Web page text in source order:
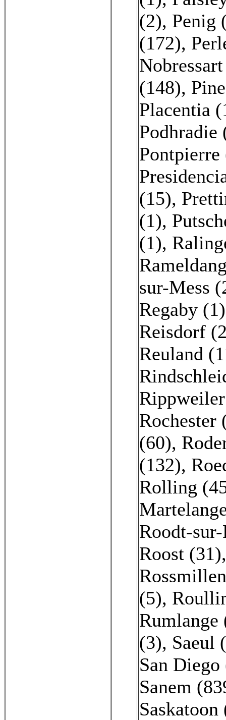
(2), Penig
(172),
(148),
Placentia
Podhradie
Pontpierre
(15),
(1),
(1),
sur-Mess
Regaby (1)
Reisdorf
Reuland
Rochester
(60),
(132),
Rolling
Roodt-
Roost (31)
(5),
Rumlange
(3), Saeul
San
Sanem
Saskatoon